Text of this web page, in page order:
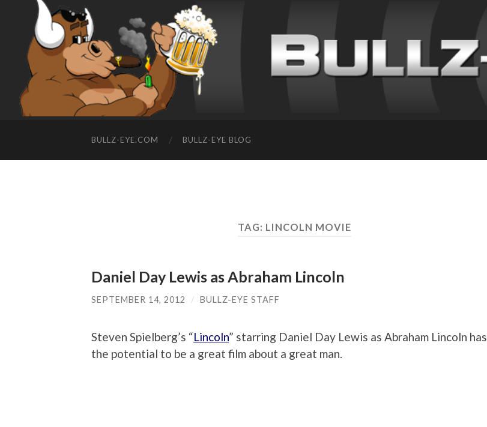
BULLZ-EYE.COM BULLZ-EYE BLOG
TAG: LINCOLN MOVIE
Daniel Day Lewis as Abraham Lincoln
SEPTEMBER 14, 2012 / BULLZ-EYE STAFF
Steven Spielberg’s “Lincoln” starring Daniel Day Lewis as Abraham Lincoln has
the potential to be a great film about a great man.